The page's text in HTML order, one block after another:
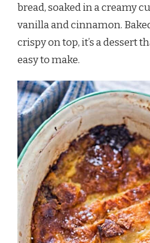
bread, soaked in a creamy
vanilla and cinnamon.
crispy on top, it’s a dessert
easy to make.